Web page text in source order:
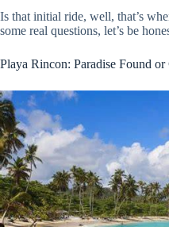
Is that initial ride, well, that’s
some real questions, let’s be
Playa Rincon: Paradise Found